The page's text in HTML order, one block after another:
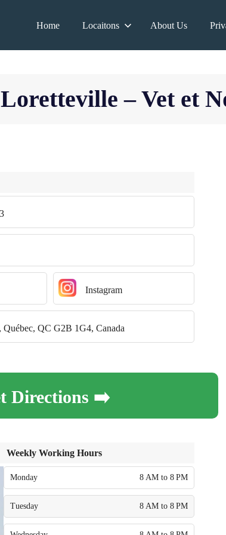
Home Locaitons About Us
– Vet et
Instagram
Québec, QC G2B 1G4, Canada
Directions ➡️
Weekly Working Hours
Monday 8 AM to 8 PM
Tuesday 8 AM to 8 PM